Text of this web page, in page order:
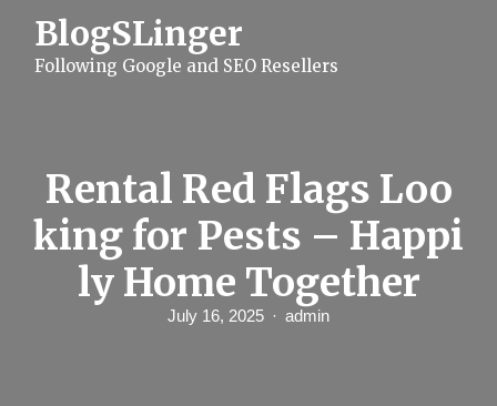
BlogSLinger
Following Google and SEO Resellers
Rental Red Flags Loo
king for Pests – Happi
ly Home Together
July 16, 2025 admin